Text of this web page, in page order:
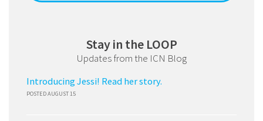
Stay in the LOOP
Updates from the ICN Blog
Introducing Jessi! Read her story.
POSTED AUGUST 15